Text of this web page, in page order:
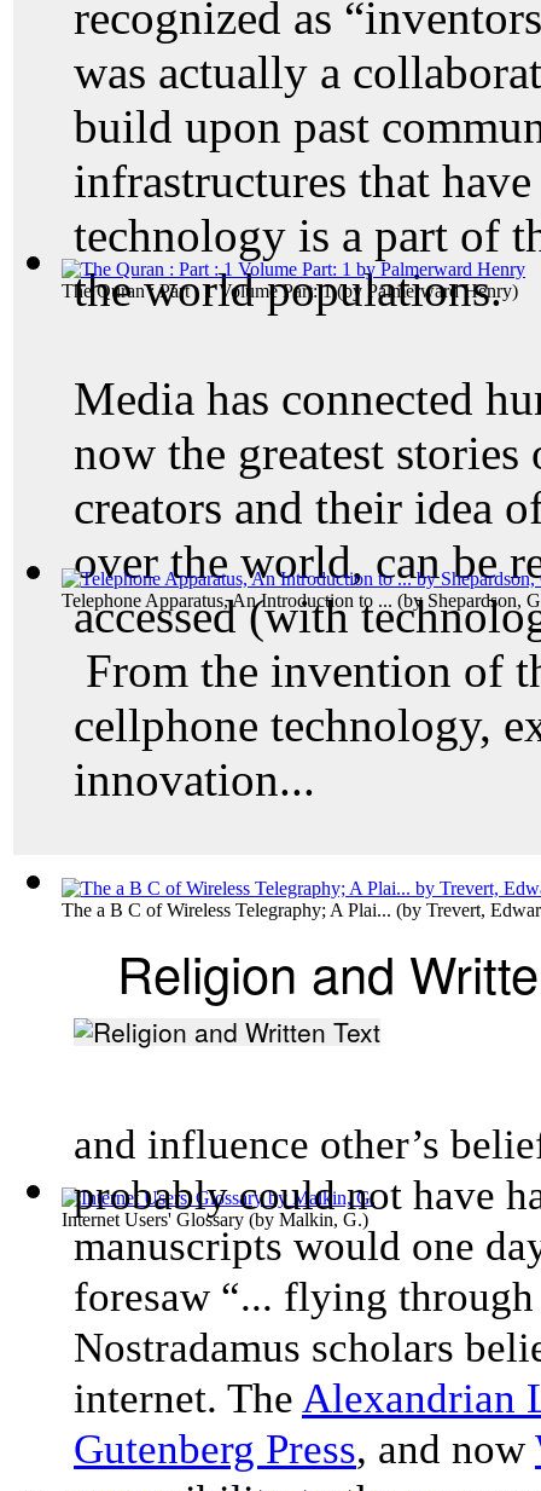
The Quran : Part : 1 Volume Part: 1(by Palmerward Henry)
Telephone Apparatus, An Introduction to ... (by Shepardson,
The a B C of Wireless Telegraphy; A Plai... (by Trevert,
Internet Users' Glossary (by Malkin, G.)
recognized as
was actually a
build upon past
infrastructures that
technology is a part of
the world populations.
Media has connected
now the greatest
creators and their idea
over the world, can be
accessed (with
From the invention of
cellphone technology,
innovation...
Religion and
and influence other’s
probably could not have
manuscripts would one
foresaw “... flying
Nostradamus scholars
internet. The Alexandrian
Gutenberg Press, and now